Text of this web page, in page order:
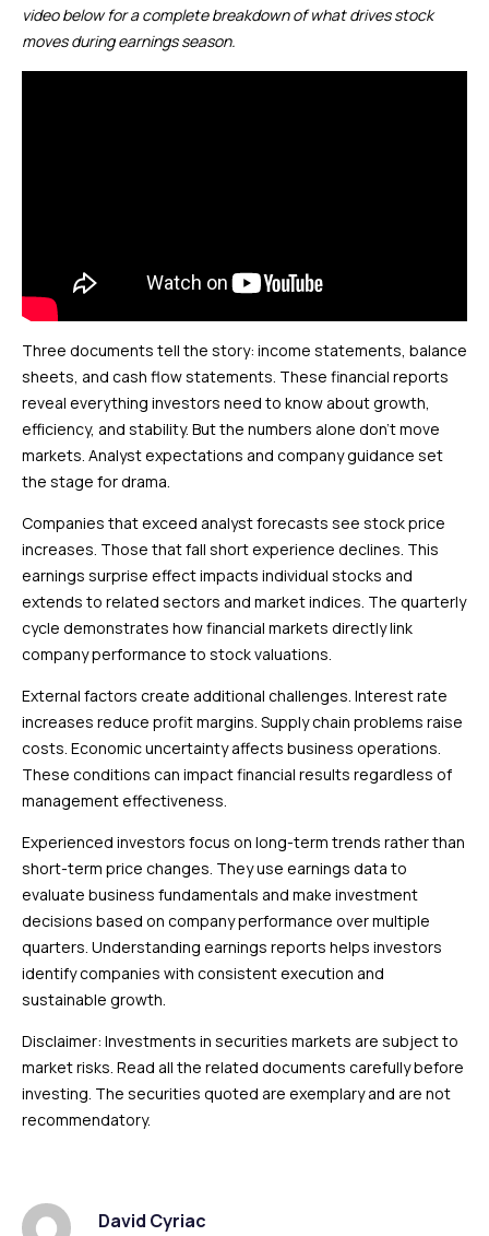
video below for a complete breakdown of what drives stock
moves during earnings season.
Three documents tell the story: income statements, balance
sheets, and cash flow statements. These financial reports
reveal everything investors need to know about growth,
efficiency, and stability. But the numbers alone don’t move
markets. Analyst expectations and company guidance set
the stage for drama.
Companies that exceed analyst forecasts see stock price
increases. Those that fall short experience declines. This
earnings surprise effect impacts individual stocks and
extends to related sectors and market indices. The quarterly
cycle demonstrates how financial markets directly link
company performance to stock valuations.
External factors create additional challenges. Interest rate
increases reduce profit margins. Supply chain problems raise
costs. Economic uncertainty affects business operations.
These conditions can impact financial results regardless of
management effectiveness.
Experienced investors focus on long-term trends rather than
short-term price changes. They use earnings data to
evaluate business fundamentals and make investment
decisions based on company performance over multiple
quarters. Understanding earnings reports helps investors
identify companies with consistent execution and
sustainable growth.
Disclaimer: Investments in securities markets are subject to
market risks. Read all the related documents carefully before
investing. The securities quoted are exemplary and are not
recommendatory.
David Cyriac